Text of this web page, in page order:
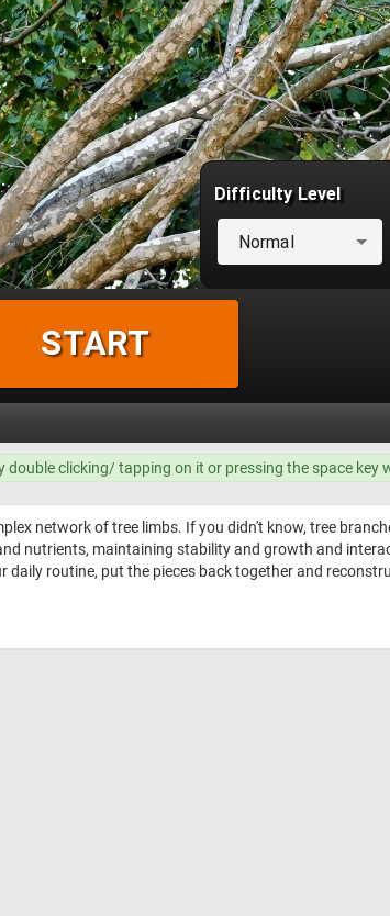
clicking/ tapping on it or pressing the space key
network of tree limbs. If you didn't know, tree
nutrients, maintaining stability and growth and
routine, put the pieces back together and